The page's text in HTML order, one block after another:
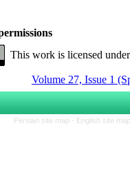
This work is licensed
Volume 27, Issue 1
Persian site map - English site